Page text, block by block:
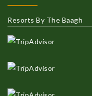
Resorts By The Baagh